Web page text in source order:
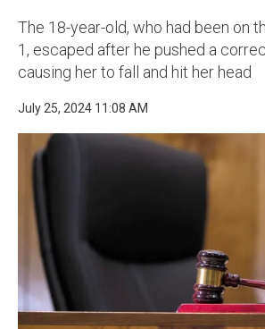
The 18-year-old, who had been on
1, escaped after he pushed a
causing her to fall and hit her head
July 25, 2024 11:08 AM